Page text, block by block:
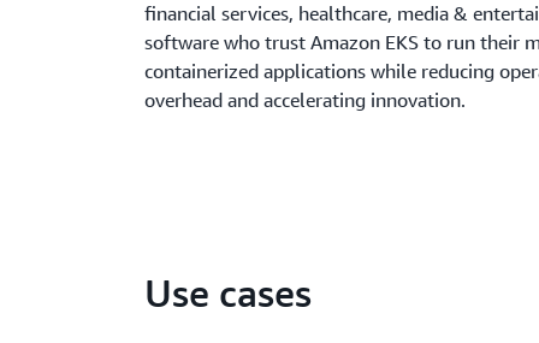
financial services, healthcare, media &
software who trust Amazon EKS to run their
containerized applications while reducing
overhead and accelerating innovation.
Use cases